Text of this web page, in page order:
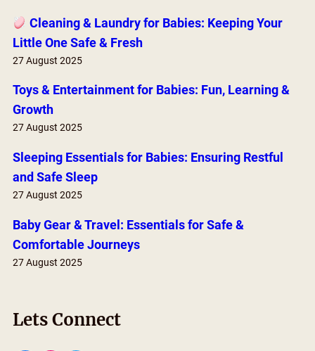
Cleaning & Laundry for Babies: Keeping Your
Little One Safe & Fresh
27 August 2025
Toys & Entertainment for Babies: Fun, Learning &
Growth
27 August 2025
Sleeping Essentials for Babies: Ensuring Restful
and Safe Sleep
27 August 2025
Baby Gear & Travel: Essentials for Safe &
Comfortable Journeys
27 August 2025
Lets Connect